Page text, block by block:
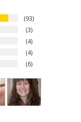
93
3
4
4
6